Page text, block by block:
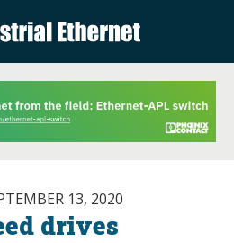
Ethernet
13, 2020
drives